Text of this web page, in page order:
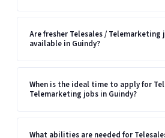
Are fresher Telesales / Telemarketing
available in Guindy?
When is the ideal time to apply for
Telemarketing jobs in Guindy?
What abilities are needed for